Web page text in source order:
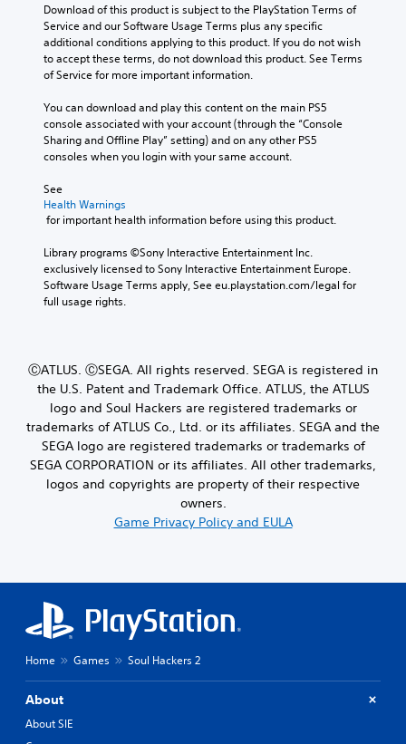
Download of this product is subject to the PlayStation Terms of
Service and our Software Usage Terms plus any specific
additional conditions applying to this product. If you do not wish
to accept these terms, do not download this product. See Terms
of Service for more important information.
You can download and play this content on the main PS5
console associated with your account (through the “Console
Sharing and Offline Play” setting) and on any other PS5
consoles when you login with your same account.
See
Health Warnings
for important health information before using this product.
Library programs ©Sony Interactive Entertainment Inc.
exclusively licensed to Sony Interactive Entertainment Europe.
Software Usage Terms apply, See eu.playstation.com/legal for
full usage rights.
ⒸATLUS. ⒸSEGA. All rights reserved. SEGA is registered in
the U.S. Patent and Trademark Office. ATLUS, the ATLUS
logo and Soul Hackers are registered trademarks or
trademarks of ATLUS Co., Ltd. or its affiliates. SEGA and the
SEGA logo are registered trademarks or trademarks of
SEGA CORPORATION or its affiliates. All other trademarks,
logos and copyrights are property of their respective
owners.
Game Privacy Policy and EULA
Home Games Soul Hackers 2
About
About SIE